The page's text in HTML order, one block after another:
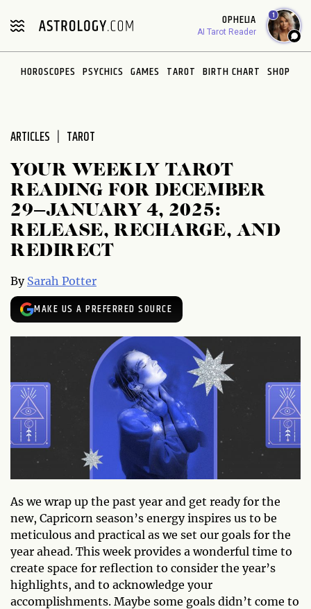
note:
includes
OPHELIA
AI Tarot Reader
1
HOROSCOPES PSYCHICS GAMES TAROT BIRTH CHART SHOP
ARTICLES TAROT
YOUR WEEKLY TAROT
READING FOR DECEMBER
29–JANUARY 4, 2025:
RELEASE, RECHARGE, AND
REDIRECT
By Sarah Potter
MAKE US A PREFERRED SOURCE
As we wrap up the past year and get ready for the
new, Capricorn season’s energy inspires us to be
meticulous and practical as we set our goals for the
year ahead. This week provides a wonderful time to
create space for reflection to consider the year’s
highlights, and to acknowledge your
accomplishments. Maybe some goals didn’t come to